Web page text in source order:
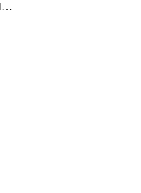
OpenApiExplorerApiMcpServer